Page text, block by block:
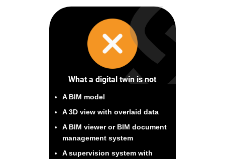
What a digital twin is not
A BIM model
A 3D view with overlaid data
A BIM viewer or BIM document
management system
A supervision system with